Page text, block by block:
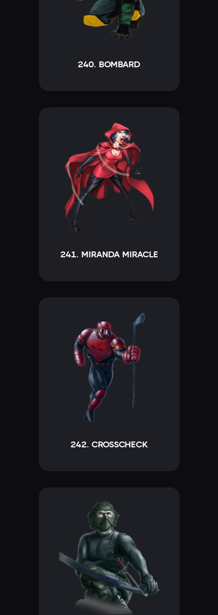
240. BOMBARD
241. MIRANDA MIRACLE
242. CROSSCHECK